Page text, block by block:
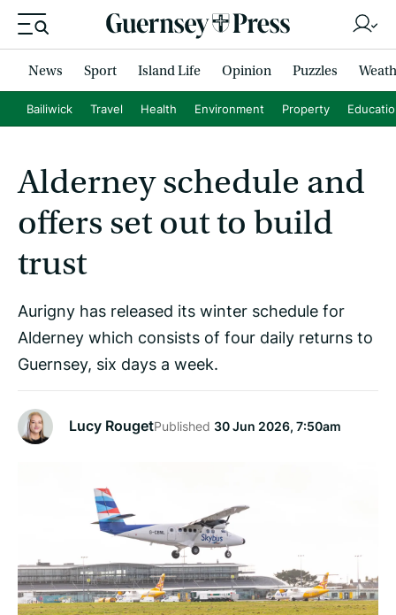
News Sport Island Life Opinion Puzzles
Bailiwick Travel Health Environment Property
Alderney schedule and
offers set out to build
trust
Aurigny has released its winter schedule for
Alderney which consists of four daily returns to
Guernsey, six days a week.
Lucy RougetPublished 30 Jun 2026, 7:50am